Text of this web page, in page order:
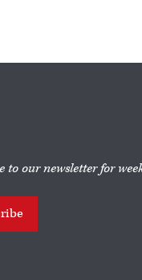
to our newsletter for